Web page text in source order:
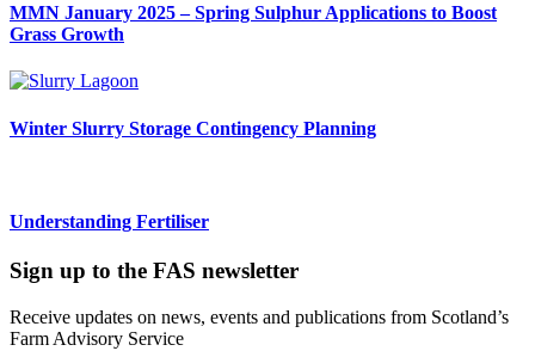
MMN January 2025 – Spring Sulphur Applications to Boost
Grass Growth
Winter Slurry Storage Contingency Planning
Understanding Fertiliser
Sign up to the FAS newsletter
Receive updates on news, events and publications from Scotland’s
Farm Advisory Service